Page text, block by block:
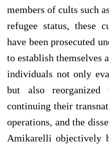
members of cults such
refugee status, these
have been prosecuted
to establish themselves
individuals not only
but also reorganized
continuing their
operations, and the
Amikarelli objectively